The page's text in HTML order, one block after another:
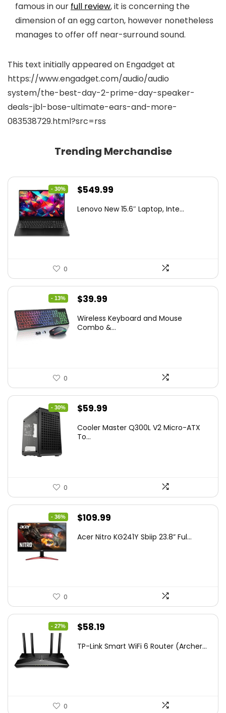
famous in our full review, it is concerning the
dimension of an egg carton, however nonetheless
manages to offer off near-surround sound.
This text initially appeared on Engadget at
https://www.engadget.com/audio/audio
system/the-best-day-2-prime-day-speaker-
deals-jbl-bose-ultimate-ears-and-more-
083538729.html?src=rss
Trending Merchandise
- 30%
Original
was:
$549.99
is:
Lenovo New 15.6″ Laptop, Inte...
0
- 13%
Original
was:
$39.99
is:
Wireless Keyboard and Mouse
Combo &...
0
- 30%
Original
was:
$59.99
is:
Cooler Master Q300L V2 Micro-ATX
To...
0
- 36%
Original
was:
$109.99
is:
Acer Nitro KG241Y Sbiip 23.8” Ful...
0
- 27%
Original
was:
$58.19
is:
TP-Link Smart WiFi 6 Router (Archer...
0